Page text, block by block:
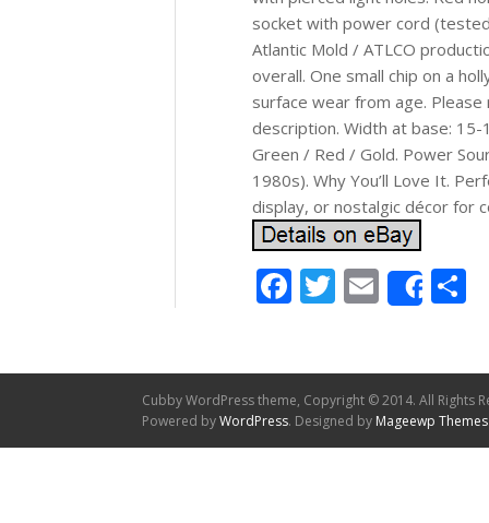
socket with power cord
Atlantic Mold / ATLCO
overall. One small chip on a
surface wear from age.
description. Width at base: 15-
Green / Red / Gold. Power
1980s). Why You’ll Love It.
display, or nostalgic décor for
Facebook
Twitter
Email
Cubby WordPress theme, Copyright © 2014. All Rights
Powered byWordPress. Designed by Mageewp Themes